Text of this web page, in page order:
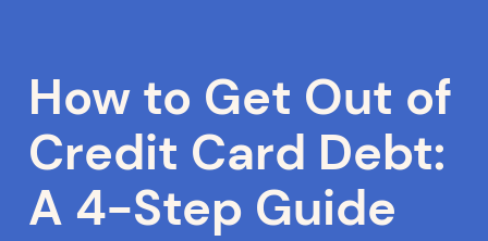
How to Get Out of
Credit Card Debt:
A 4-Step Guide